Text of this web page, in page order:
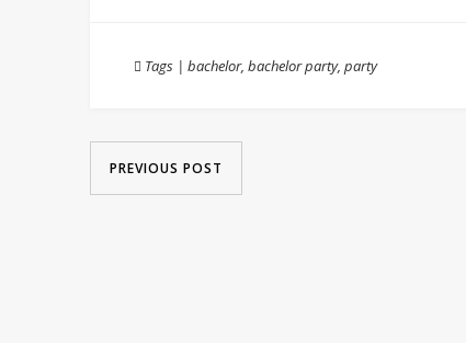
Tags | bachelor, bachelor party, party
PREVIOUS POST